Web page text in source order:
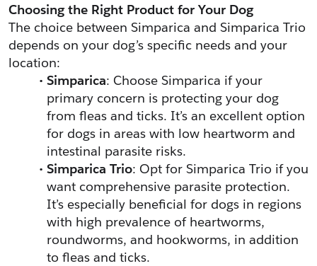
Choosing the Right Product for Your Dog
The choice between Simparica and Simparica Trio
depends on your dog’s specific needs and your
location:
Simparica: Choose Simparica if your
primary concern is protecting your dog
from fleas and ticks. It’s an excellent option
for dogs in areas with low heartworm and
intestinal parasite risks.
Simparica Trio: Opt for Simparica Trio if you
want comprehensive parasite protection.
It’s especially beneficial for dogs in regions
with high prevalence of heartworms,
roundworms, and hookworms, in addition
to fleas and ticks.